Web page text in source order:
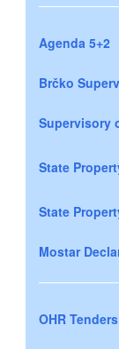
Agenda 5+2
Brčko
Supervisory
State
State
Mostar
OHR Tenders